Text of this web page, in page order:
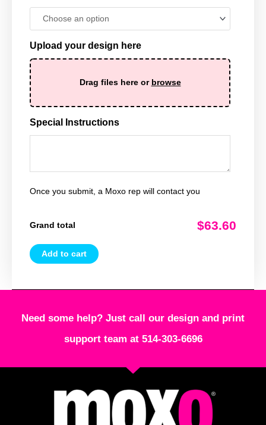
Upload your design here
Drag files here or browse
Special Instructions
Once you submit, a Moxo rep will contact you
Grand total $63.60
Add to cart
Need some help? Just call our design and print
support team at 514-303-6696